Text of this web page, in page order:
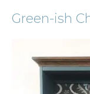
Green-ish